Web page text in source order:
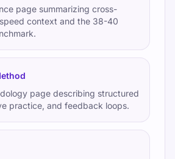
page summarizing cross-
context and the 38-40
page describing structured
practice, and feedback loops.